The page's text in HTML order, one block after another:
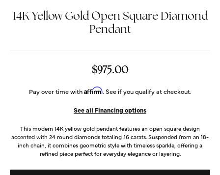
14K Yellow Gold Open Square Diamond
Pendant
$975.00
Pay over time withAffirm. See if you qualify at checkout.
See all Financing options
This modern 14K yellow gold pendant features an open square design
accented with 24 round diamonds totaling .16 carats. Suspended from an 18-
inch chain, it combines geometric style with timeless sparkle, offering a
refined piece perfect for everyday elegance or layering.